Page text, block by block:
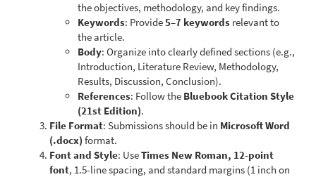
the objectives, methodology, and key findings.
Keywords: Provide5–7 keywords relevant to
the article.
Body: Organize into clearly defined sections (e.g.,
Introduction, Literature Review, Methodology,
Results, Discussion, Conclusion).
References: Follow the Bluebook Citation Style
(21st Edition).
File Format: Submissions should be in Microsoft Word
(.docx) format.
Font and Style: UseTimes New Roman, 12-point
font, 1.5-line spacing, and standard margins (1 inch on